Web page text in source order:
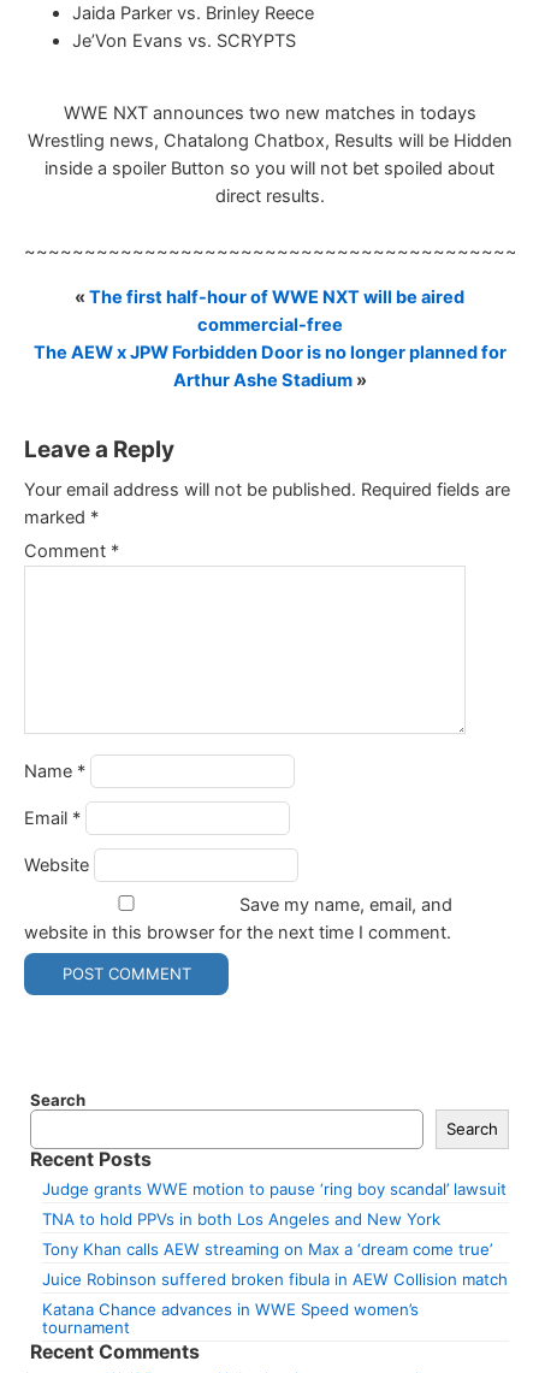
Jaida Parker vs. Brinley Reece
Je’Von Evans vs. SCRYPTS
WWE NXT announces two new matches in todays
Wrestling news, Chatalong Chatbox, Results will be Hidden
inside a spoiler Button so you will not bet spoiled about
direct results.
« The first half-hour of WWE NXT will be aired
commercial-free
The AEW x JPW Forbidden Door is no longer planned for
Arthur Ashe Stadium»
Leave a Reply
Your email address will not be published. Required fields are
marked *
Comment *
Name *
Email *
Website
Save my name, email, and
website in this browser for the next time I comment.
Search
Search
Recent Posts
Judge grants WWE motion to pause ‘ring boy scandal’ lawsuit
TNA to hold PPVs in both Los Angeles and New York
Tony Khan calls AEW streaming on Max a ‘dream come true’
Juice Robinson suffered broken fibula in AEW Collision match
Katana Chance advances in WWE Speed women’s
tournament
Recent Comments